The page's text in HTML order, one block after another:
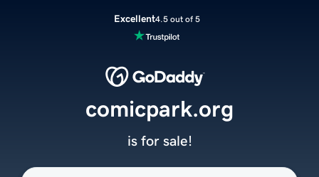
Excellent4.5 out of 5
comicpark.org
is for sale!